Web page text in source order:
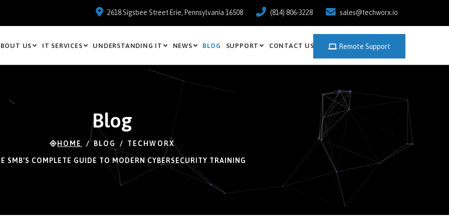
2618 Sigsbee Street Erie, Pennsylvania 16508 (814) 806-3228 sales@techworx.io
Remote Support
US IT SERVICES UNDERSTANDING IT NEWS BLOG SUPPORT CONTACT US
Blog
HOME BLOG TECHWORX
SMB’S COMPLETE GUIDE TO MODERN CYBERSECURITY TRAINING